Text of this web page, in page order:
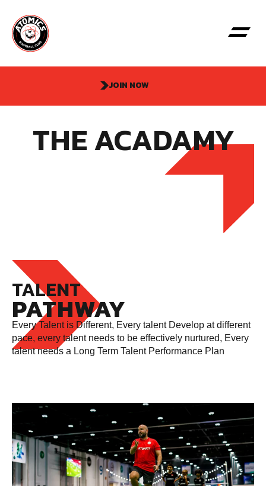
JOIN NOW
THE ACADAMY
TALENT
PATHWAY
Every Talent is Different, Every talent Develop at different
pace, every talent needs to be effectively nurtured, Every
talent needs a Long Term Talent Performance Plan